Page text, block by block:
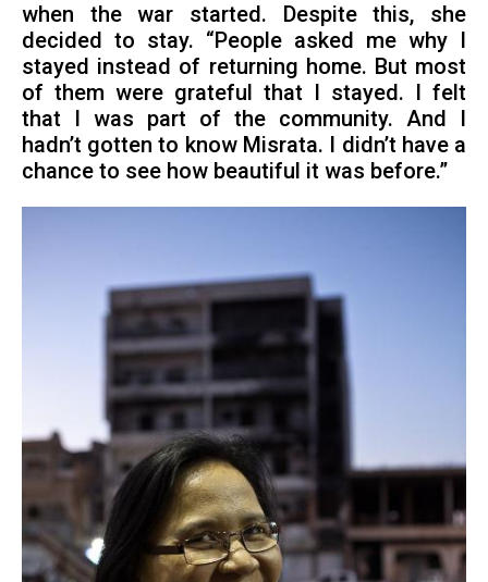
when the war started. Despite this, she
decided to stay. “People asked me why I
stayed instead of returning home. But most
of them were grateful that I stayed. I felt
that I was part of the community. And I
hadn’t gotten to know Misrata. I didn’t have a
chance to see how beautiful it was before.”